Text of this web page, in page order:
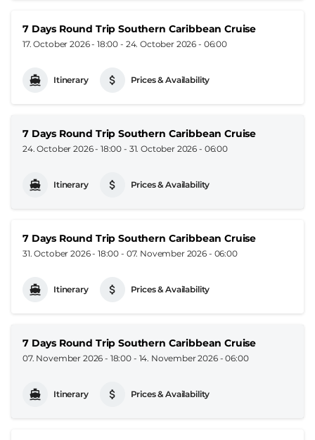
7 Days Round Trip Southern Caribbean Cruise
17. October 2026 - 18:00 - 24. October 2026 - 06:00
Itinerary Prices & Availability
7 Days Round Trip Southern Caribbean Cruise
24. October 2026 - 18:00 - 31. October 2026 - 06:00
Itinerary Prices & Availability
7 Days Round Trip Southern Caribbean Cruise
31. October 2026 - 18:00 - 07. November 2026 - 06:00
Itinerary Prices & Availability
7 Days Round Trip Southern Caribbean Cruise
07. November 2026 - 18:00 - 14. November 2026 - 06:00
Itinerary Prices & Availability